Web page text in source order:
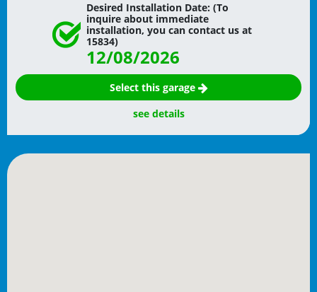
Desired Installation Date: (To
inquire about immediate
installation, you can contact us at
15834)
12/08/2026
Select this garage
see details